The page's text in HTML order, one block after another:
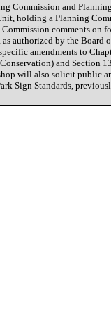
Commission and
holding a Planning
comments on
as authorized by the Board
amendments to
Conservation) and Section
will also solicit public
Sign Standards,